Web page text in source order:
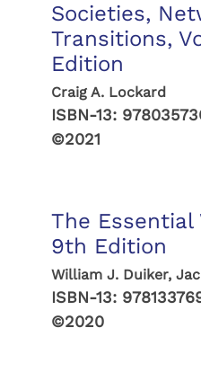
Societies,
Transitions,
Edition
Craig A. Lockard
ISBN-13:
©2021
The Essential
9th Edition
William J. Duiker,
ISBN-13:
©2020